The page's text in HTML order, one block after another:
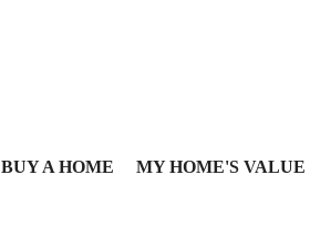
BUY A HOME MY HOME'S VALUE